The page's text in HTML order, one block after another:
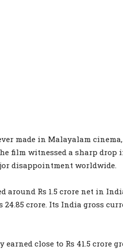
made in Malayalam
film witnessed a sharp drop
disappointment worldwide.
around Rs 1.5 crore net in
crore. Its India gross
close to Rs 41.5 crore